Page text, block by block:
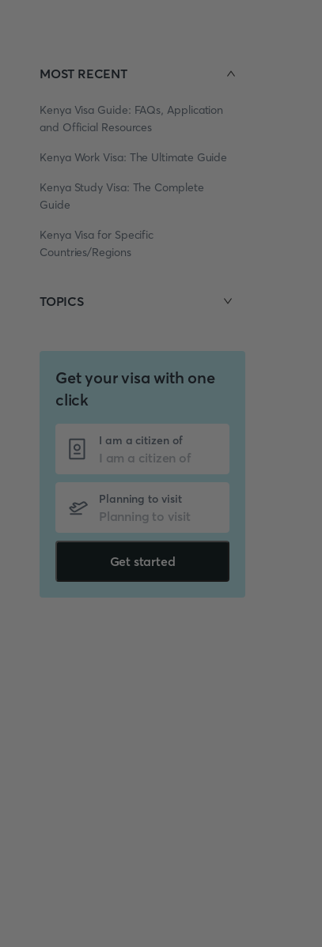
MOST RECENT
Kenya Visa Guide: FAQs, Application
and Official Resources
Kenya Work Visa: The Ultimate Guide
Kenya Study Visa: The Complete
Guide
Kenya Visa for Specific
Countries/Regions
TOPICS
Get your visa with one
click
I am a citizen of
Planning to visit
Get started